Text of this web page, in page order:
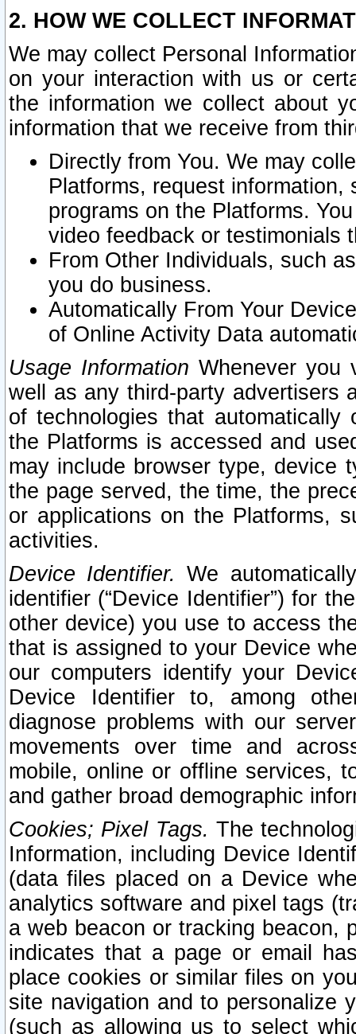
2. HOW WE COLLECT
We may collect Personal
on your interaction with us or
the information we collect about
information that we receive from
Directly from You. We may
Platforms, request
programs on the Platforms.
video feedback or testimonials
From Other Individuals, such
you do business.
Automatically From Your
of Online Activity Data
Usage Information Whenever you
well as any third-party advertisers
of technologies that
the Platforms is accessed and
may include browser type, device
the page served, the time, the
or applications on the Platforms,
activities.
Device Identifier. We
identifier (“Device Identifier”) for
other device) you use to access
that is assigned to your Device
our computers identify your
Device Identifier to, among
diagnose problems with our
movements over time and
mobile, online or offline services,
and gather broad demographic
Cookies; Pixel Tags. The
Information, including Device
(data files placed on a Device
analytics software and pixel tags
a web beacon or tracking beacon,
indicates that a page or email
place cookies or similar files on
site navigation and to personalize
(such as allowing us to select